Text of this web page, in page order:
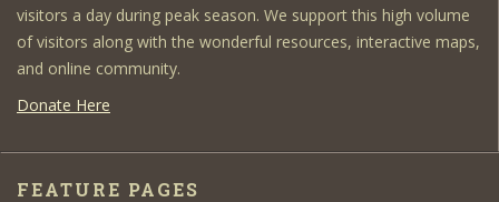
visitors a day during peak season. We support this high volume
of visitors along with the wonderful resources, interactive maps,
and online community.
Donate Here
FEATURE PAGES